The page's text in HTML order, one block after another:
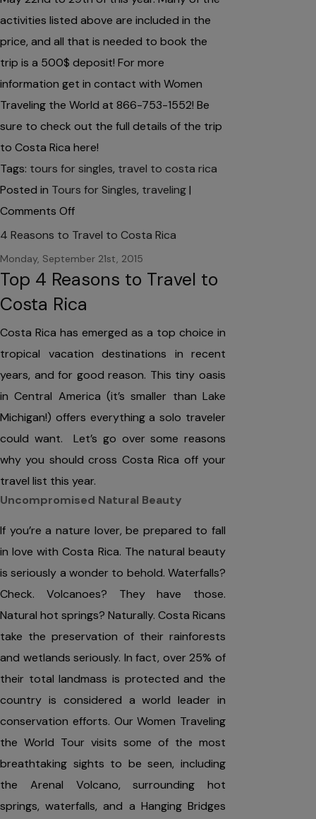
activities listed above are included in the
price, and all that is needed to book the
trip is a 500$ deposit! For more
information get in contact with Women
Traveling the World at 866-753-1552! Be
sure to check out the full details of the trip
to Costa Rica here!
Tags: tours for singles, travel to costa rica
Posted in Tours for Singles, traveling|
Comments Offon
Tours
for
Singles:
Rica
this
May!
4 Reasons to Travel to Costa Rica
Monday, September 21st, 2015
Top 4 Reasons to Travel to
Costa Rica
Costa Rica has emerged as a top choice in
tropical vacation destinations in recent
years, and for good reason. This tiny oasis
in Central America (it’s smaller than Lake
Michigan!) offers everything a solo traveler
could want. Let’s go over some reasons
why you should cross Costa Rica off your
travel list this year.
Uncompromised Natural Beauty
If you’re a nature lover, be prepared to fall
in love with Costa Rica. The natural beauty
is seriously a wonder to behold. Waterfalls?
Check. Volcanoes? They have those.
Natural hot springs? Naturally. Costa Ricans
take the preservation of their rainforests
and wetlands seriously. In fact, over 25% of
their total landmass is protected and the
country is considered a world leader in
conservation efforts. Our Women Traveling
the World Tour visits some of the most
breathtaking sights to be seen, including
the Arenal Volcano, surrounding hot
springs, waterfalls, and a Hanging Bridges